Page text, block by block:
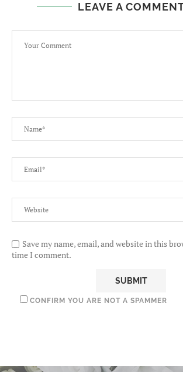
LEAVE A
Save my name, email, and website in this
time I comment.
CONFIRM YOU ARE NOT A SPAMMER